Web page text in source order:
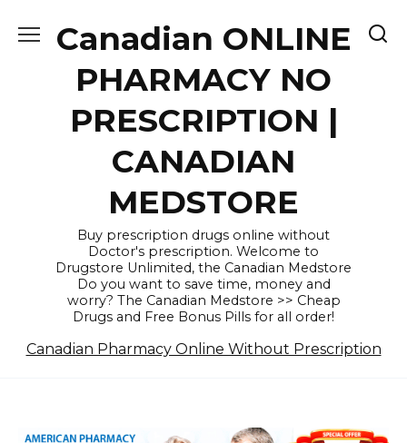
Canadian ONLINE
PHARMACY NO
PRESCRIPTION |
CANADIAN
MEDSTORE
Buy prescription drugs online without
Doctor's prescription. Welcome to
Drugstore Unlimited, the Canadian Medstore
Do you want to save time, money and
worry? The Canadian Medstore >> Cheap
Drugs and Free Bonus Pills for all order!
Canadian Pharmacy Online Without Prescription